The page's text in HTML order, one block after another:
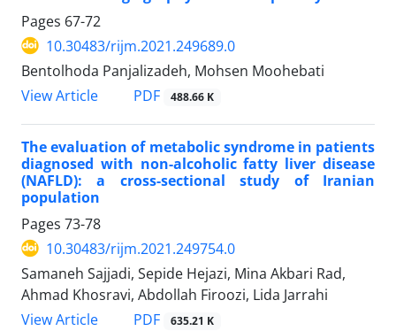
Pages 67-72
10.30483/rijm.2021.249689.0
Bentolhoda Panjalizadeh, Mohsen Moohebati
View Article
PDF 488.66 K
The evaluation of metabolic syndrome in patients
diagnosed with non-alcoholic fatty liver disease
(NAFLD): a cross-sectional study of Iranian
population
Pages 73-78
10.30483/rijm.2021.249754.0
Samaneh Sajjadi, Sepide Hejazi, Mina Akbari Rad,
Ahmad Khosravi, Abdollah Firoozi, Lida Jarrahi
View Article
PDF 635.21 K